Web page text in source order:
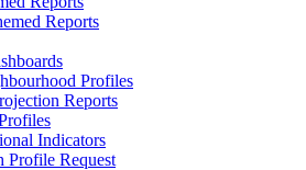
Reports
Profiles
Reports
Indicators
Profile Request